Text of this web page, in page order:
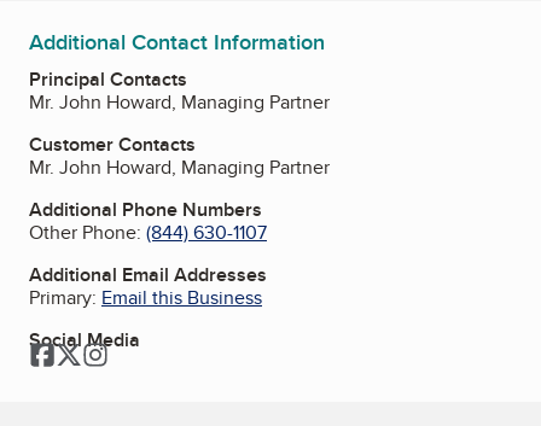
Additional Contact Information
Principal Contacts
Mr. John Howard, Managing Partner
Customer Contacts
Mr. John Howard, Managing Partner
Additional Phone Numbers
Other Phone: (844) 630-1107
Additional Email Addresses
Primary: Email this Business
Social Media
Facebook
TwitterInstagram